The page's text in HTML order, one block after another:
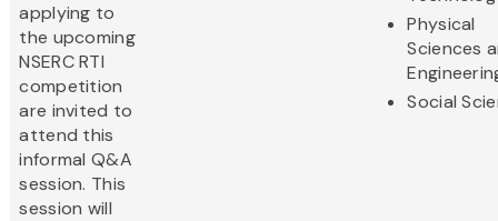
applying to
the upcoming
NSERC RTI
competition
are invited to
attend this
informal Q&A
session. This
session will
Physical
Sciences
Social